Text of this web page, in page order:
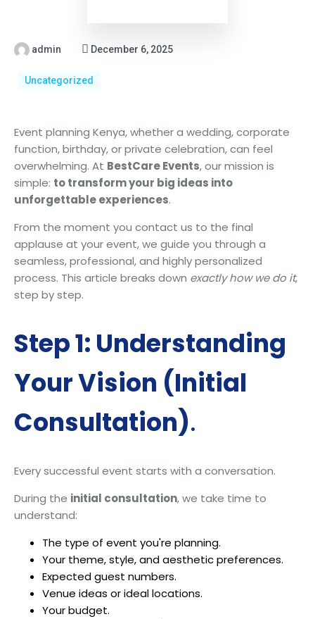
admin December 6, 2025
Uncategorized
Event planning Kenya, whether a wedding, corporate
function, birthday, or private celebration, can feel
overwhelming. At BestCare Events, our mission is
simple: to transform your big ideas into
unforgettable experiences.
From the moment you contact us to the final
applause at your event, we guide you through a
seamless, professional, and highly personalized
process. This article breaks down exactly how we do it,
step by step.
Step 1: Understanding
Your Vision (Initial
Consultation).
Every successful event starts with a conversation.
During the initial consultation, we take time to
understand:
The type of event you're planning.
Your theme, style, and aesthetic preferences.
Expected guest numbers.
Venue ideas or ideal locations.
Your budget.